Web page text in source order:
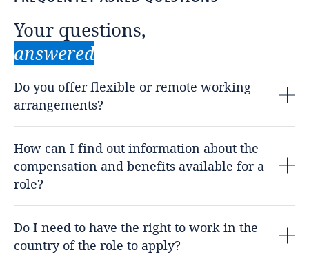
Your questions,
answered
Do you offer flexible or remote working
arrangements?
How can I find out information about the
compensation and benefits available for a
role?
Do I need to have the right to work in the
country of the role to apply?